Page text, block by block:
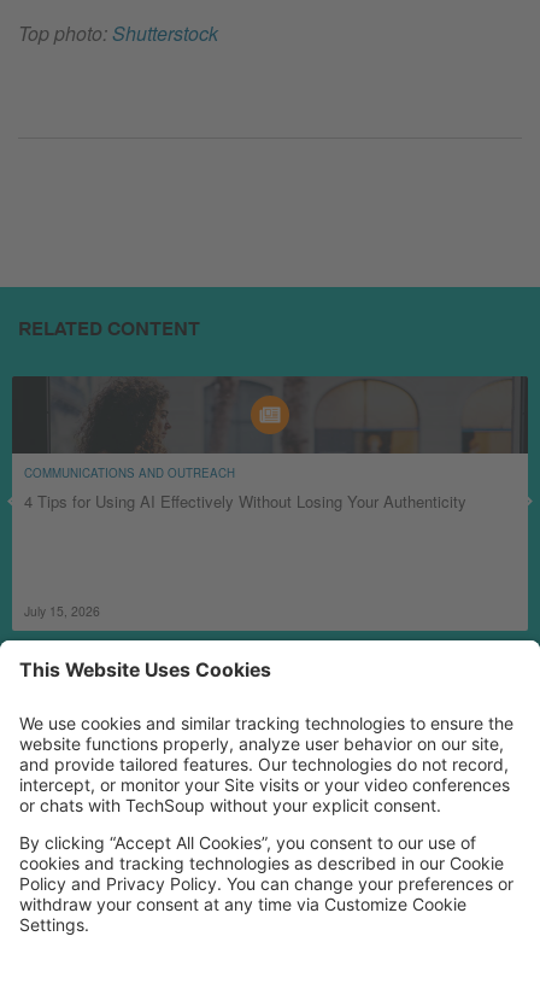
Top photo:Shutterstock
RELATED CONTENT
COMMUNICATIONS AND OUTREACH
4 Tips for Using AI Effectively Without Losing Your Authenticity
July 15, 2026
MORE TECHSOUP
FOLLOW US
FacebookLinkedInInstagram
YouTube